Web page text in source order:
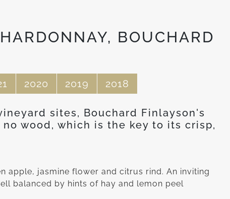
BOUCHARD
2020 2019 2018
sites, Bouchard Finlayson's
wood, which is the key to its crisp,
apple, jasmine flower and citrus rind. An inviting
balanced by hints of hay and lemon peel